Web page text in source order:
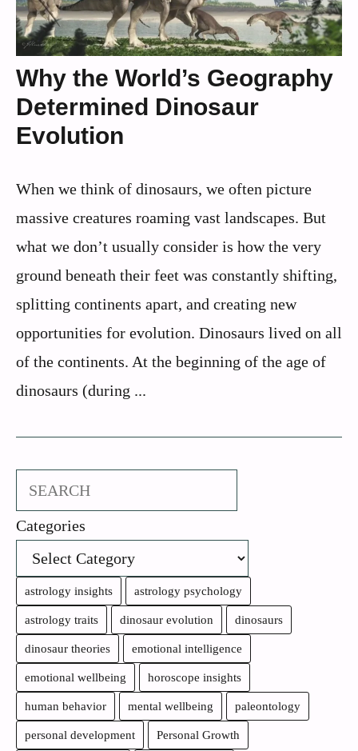
Why the World’s Geography
Determined Dinosaur
Evolution
When we think of dinosaurs, we often picture
massive creatures roaming vast landscapes. But
what we don’t usually consider is how the very
ground beneath their feet was constantly shifting,
splitting continents apart, and creating new
opportunities for evolution. Dinosaurs lived on all
of the continents. At the beginning of the age of
dinosaurs (during ...
Search
Categories
astrology insights astrology psychology
astrology traits dinosaur evolution dinosaurs
dinosaur theories emotional intelligence
emotional wellbeing horoscope insights
human behavior mental wellbeing paleontology
personal development Personal Growth